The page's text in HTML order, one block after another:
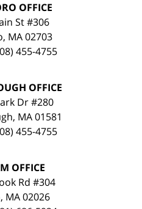
OFFICE
St #306
, MA 02703
455-4755
OFFICE
Dr #280
, MA 01581
455-4755
OFFICE
Rd #304
, MA02026